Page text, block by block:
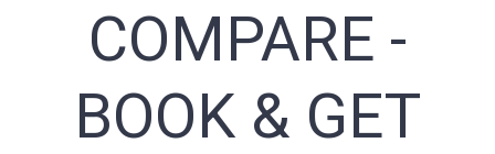
COMPARE -
BOOK & GET